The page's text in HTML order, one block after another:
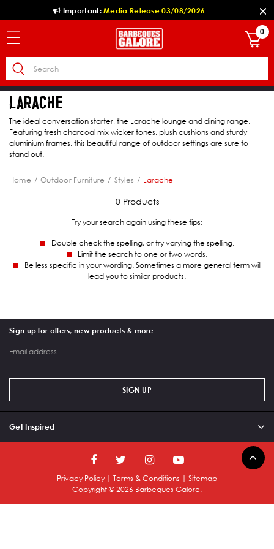
Important:Media Release 03/08/2026
0
LARACHE
The ideal conversation starter, the Larache lounge and dining range.
Featuring fresh charcoal mix wicker tones, plush cushions and sturdy
aluminium frames, this beautiful range of outdoor settings are sure to
stand out.
Home Outdoor Furniture Styles Larache
0 Products
Try your search again using these tips:
Double check the spelling, or try varying the spelling.
Limit the search to one or two words.
Be less specific in your wording. Sometimes a more general term will
lead you to similar products.
Sign up for offers, new products & more
SIGN UP
Get Inspired
Copyright © 2026 Barbeques Galore.
Privacy Policy | Terms & Conditions | Sitemap